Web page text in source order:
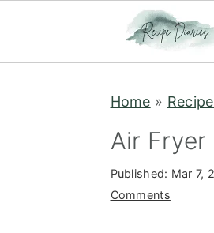
Home »
Air Fryer
Published: Mar 7,
Comments